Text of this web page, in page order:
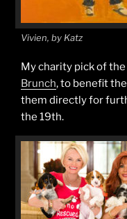
Vivien, by Katz
My charity pick of
Brunch, to benefit
them directly for
the 19th.